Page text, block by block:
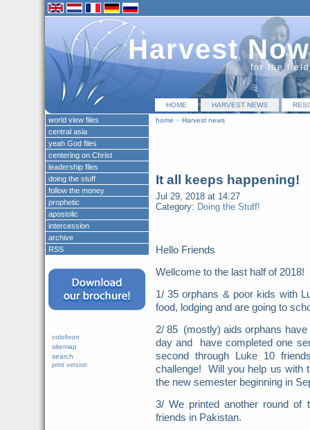
Harvest Now
for the
HOME HARVEST NEWS
home » Harvest news
It all keeps happening!
Jul 29, 2018 at 14:27
Category: Doing the Stuff!
Hello Friends
Wellcome to the last half of
1/ 35 orphans & poor kids with
food, lodging and are going to
2/ 85 (mostly) aids orphans
day and have completed one
second through Luke 10
challenge! Will you help us with
the new semester beginning in
3/ We printed another round of
friends in Pakistan.
world view files
central asia
yeah God files
centering on Christ
leadership files
doing the stuff
follow the money
prophetic
apostolic
intercession
archive
RSS
colofoon
sitemap
search
print version